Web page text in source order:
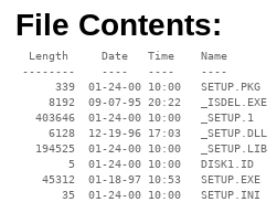
File Contents:
  Length     Date   Time    Name
--------    ----   ----    ----
      339  01-24-00 10:00   SETUP.PKG
     8192  09-07-95 20:22   _ISDEL.EXE
   403646  01-24-00 10:00   _SETUP.1
     6128  12-19-96 17:03   _SETUP.DLL
   194525  01-24-00 10:00   _SETUP.LIB
        5  01-24-00 10:00   DISK1.ID
    45312  01-18-97 10:53   SETUP.EXE
       35  01-24-00 10:00   SETUP.INI